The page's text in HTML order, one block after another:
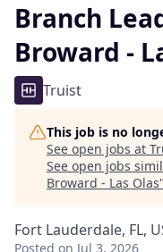
Branch
Broward -
Truist
This job is no
See open jobs at
See open jobs
Broward - Las Olas"
Fort Lauderdale, FL,
Posted on Jul 3, 2026